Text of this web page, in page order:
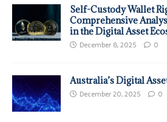
Self-Custody Wallet
Comprehensive
in the Digital Asset
December 8, 2025 0
Australia’s Digital
December 20, 2025 0